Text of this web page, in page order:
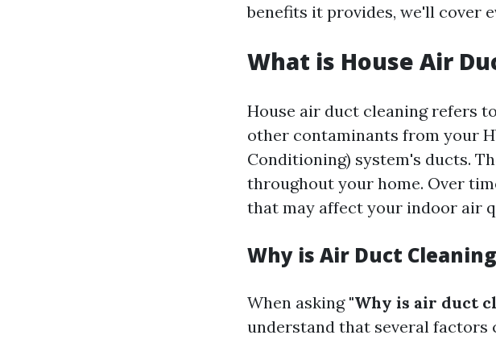
benefits it provides, we'll cover
What is House Air
House air duct cleaning refers
other contaminants from your
Conditioning) system's ducts.
throughout your home. Over
that may affect your indoor air
Why is Air Duct
When asking "Why is air duct
understand that several